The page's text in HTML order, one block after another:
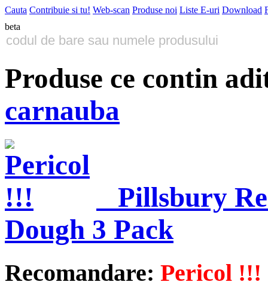
Cauta Contribuie si tu! Web-scan Produse noi Liste E-uri Download
beta
Produse ce contin
carnauba
Pillsbury
Dough 3 Pack
Recomandare: Pericol !!!